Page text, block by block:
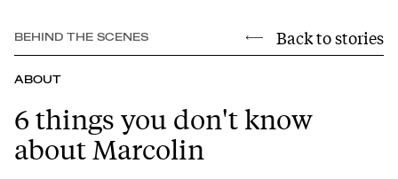
BEHIND THE SCENES Back to stories
ABOUT
6 things you don't know
about Marcolin